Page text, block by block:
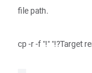
file path.
cp -r -f "!" "!?Target